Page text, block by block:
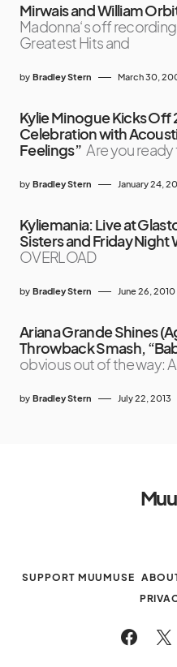
Mirwais and William
Madonna‘s off
Greatest Hits and
by Bradley Stern March 30,
Kylie Minogue Kicks Off
Celebration with
Feelings” Are you
by Bradley Stern January 24,
Kyliemania: Live at
Sisters and Friday Night
OVERLOAD
by Bradley Stern June 26, 2010
Ariana Grande Shines
Throwback Smash,
obvious out of the way:
by Bradley Stern July 22, 2013
SUPPORT MUUMUSE